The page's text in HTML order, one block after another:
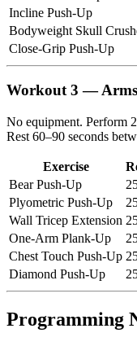
Incline Push-Up
Bodyweight Skull
Close-Grip Push-Up
Workout 3 —
No equipment. Perform
Rest 60–90 seconds
Exercise
Bear Push-Up
Plyometric Push-Up
Wall Tricep Extension
One-Arm Plank-Up
Chest Touch Push-Up
Diamond Push-Up
Programming